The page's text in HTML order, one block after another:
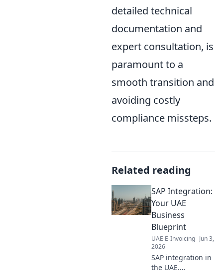
detailed technical
documentation and
expert consultation, is
paramount to a
smooth transition and
avoiding costly
compliance missteps.
Related reading
SAP Integration:
Your UAE
Business
Blueprint
UAE E-Invoicing Jun 3,
2026
SAP integration in
the UAE.